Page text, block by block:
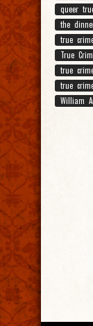
queer
the
true
True
true
true
William